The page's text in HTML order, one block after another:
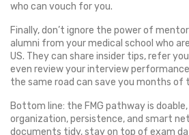
who can vouch for you.
Finally, don’t ignore the power of
alumni from your medical school who
US. They can share insider tips, refer
even review your interview
the same road can save you months of
Bottom line: the FMG pathway is
organization, persistence, and smart
documents tidy, stay on top of exam